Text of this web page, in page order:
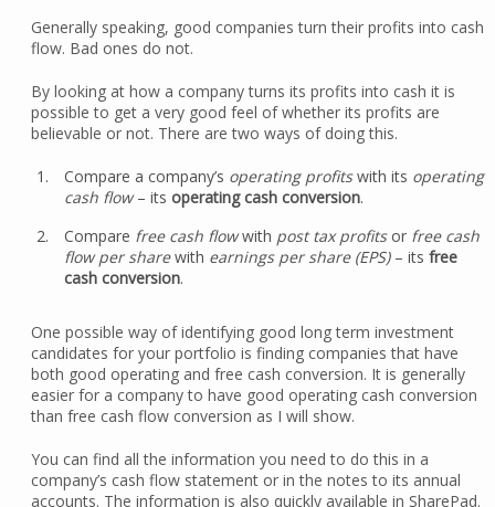
Generally speaking, good companies turn their profits into cash
flow. Bad ones do not.
By looking at how a company turns its profits into cash it is
possible to get a very good feel of whether its profits are
believable or not. There are two ways of doing this.
Compare a company’s operating profitswith its operating
cash flow– its operating cash conversion.
Compare free cash flowwith post tax profitsor free cash
flow per sharewith earnings per share (EPS)– its free
cash conversion.
One possible way of identifying good long term investment
candidates for your portfolio is finding companies that have
both good operating and free cash conversion. It is generally
easier for a company to have good operating cash conversion
than free cash flow conversion as I will show.
You can find all the information you need to do this in a
company’s cash flow statement or in the notes to its annual
accounts. The information is also quickly available in SharePad.